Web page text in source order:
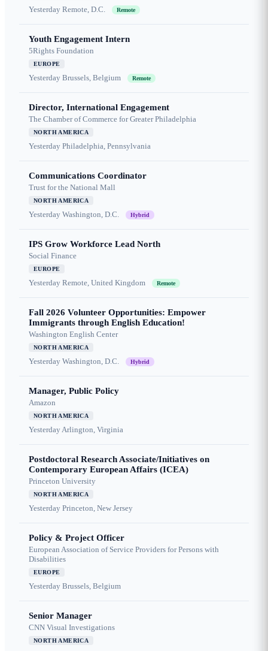
Yesterday Remote, D.C. Remote
Youth Engagement Intern
5Rights Foundation
EUROPE
Yesterday Brussels, Belgium Remote
Director, International Engagement
The Chamber of Commerce for Greater Philadelphia
NORTH AMERICA
Yesterday Philadelphia, Pennsylvania
Communications Coordinator
Trust for the National Mall
NORTH AMERICA
Yesterday Washington, D.C. Hybrid
IPS Grow Workforce Lead North
Social Finance
EUROPE
Yesterday Remote, United Kingdom Remote
Fall 2026 Volunteer Opportunities: Empower
Immigrants through English Education!
Washington English Center
NORTH AMERICA
Yesterday Washington, D.C. Hybrid
Manager, Public Policy
Amazon
NORTH AMERICA
YesterdayArlington, Virginia
Postdoctoral Research Associate/Initiatives on
Contemporary European Affairs (ICEA)
Princeton University
NORTH AMERICA
Yesterday Princeton, New Jersey
Policy & Project Officer
European Association of Service Providers for Persons with
Disabilities
EUROPE
Yesterday Brussels, Belgium
Senior Manager
CNN Visual Investigations
NORTH AMERICA